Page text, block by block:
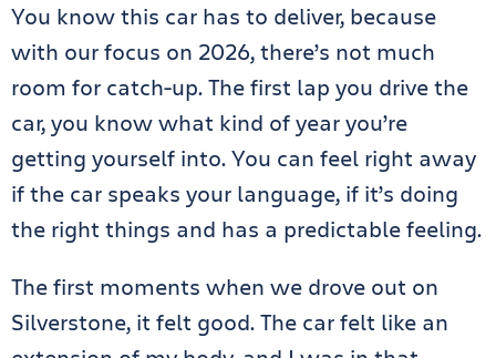
You know this car has to deliver, because
with our focus on 2026, there’s not much
room for catch-up. The first lap you drive the
car, you know what kind of year you’re
getting yourself into. You can feel right away
if the car speaks your language, if it’s doing
the right things and has a predictable feeling.
The first moments when we drove out on
Silverstone, it felt good. The car felt like an